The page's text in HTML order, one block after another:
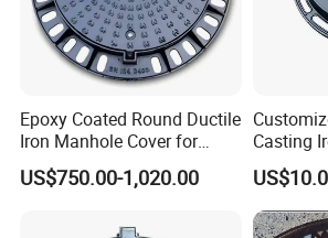
Epoxy Coated Round Ductile
Iron Manhole Cover for
Sewage System Heavy Duty
Anti-Theft Cast Iron
Customized OEM ODM
US$750.00-1,020.00
Casting
Cover
Cover
Cover